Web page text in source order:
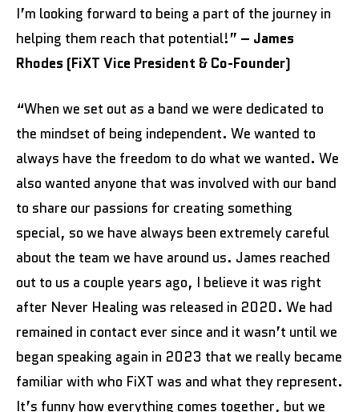
I’m looking forward to being a part of the journey in
helping them reach that potential!” – James
Rhodes (FiXT Vice President & Co-Founder)
“When we set out as a band we were dedicated to
the mindset of being independent. We wanted to
always have the freedom to do what we wanted. We
also wanted anyone that was involved with our band
to share our passions for creating something
special, so we have always been extremely careful
about the team we have around us. James reached
out to us a couple years ago, I believe it was right
after Never Healing was released in 2020. We had
remained in contact ever since and it wasn’t until we
began speaking again in 2023 that we really became
familiar with who FiXT was and what they represent.
It’s funny how everything comes together, but we